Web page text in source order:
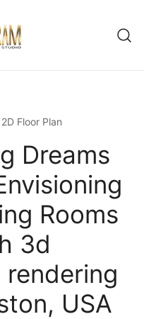
2D Floor Plan
Dreams
Rooms
3d
USA